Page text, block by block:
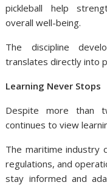
pickleball help
overall well-being.
The discipline
translates directly into
Learning Never Stops
Despite more than
continues to view
The maritime industry
regulations, and
stay informed and